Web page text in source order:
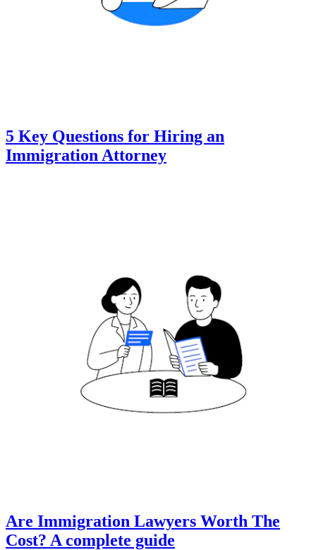
5 Key Questions for Hiring an
Immigration Attorney
Are Immigration Lawyers Worth The
Cost? A complete guide